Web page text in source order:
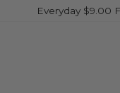
Everyday $9.00